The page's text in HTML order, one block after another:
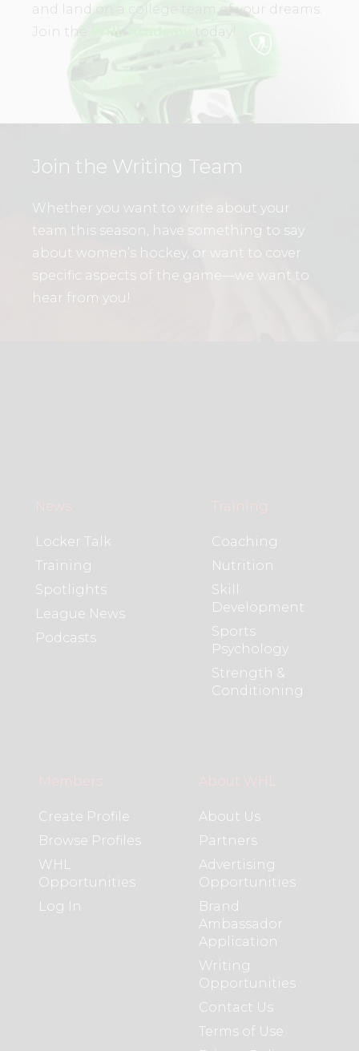
and land on a college team of your dreams.
Join the
today!
Join the Writing Team
Whether you want to write about your
team this season, have something to say
about women’s hockey, or want to cover
specific aspects of the game—we want to
hear from you!
News
Locker Talk
Training
Spotlights
League News
Podcasts
Training
Coaching
Nutrition
Skill
Development
Sports
Psychology
Strength &
Conditioning
Members
Create Profile
Browse Profiles
WHL
Opportunities
Log In
About WHL
About Us
Partners
Advertising
Opportunities
Brand
Ambassador
Application
Writing
Opportunities
Contact Us
Terms of Use